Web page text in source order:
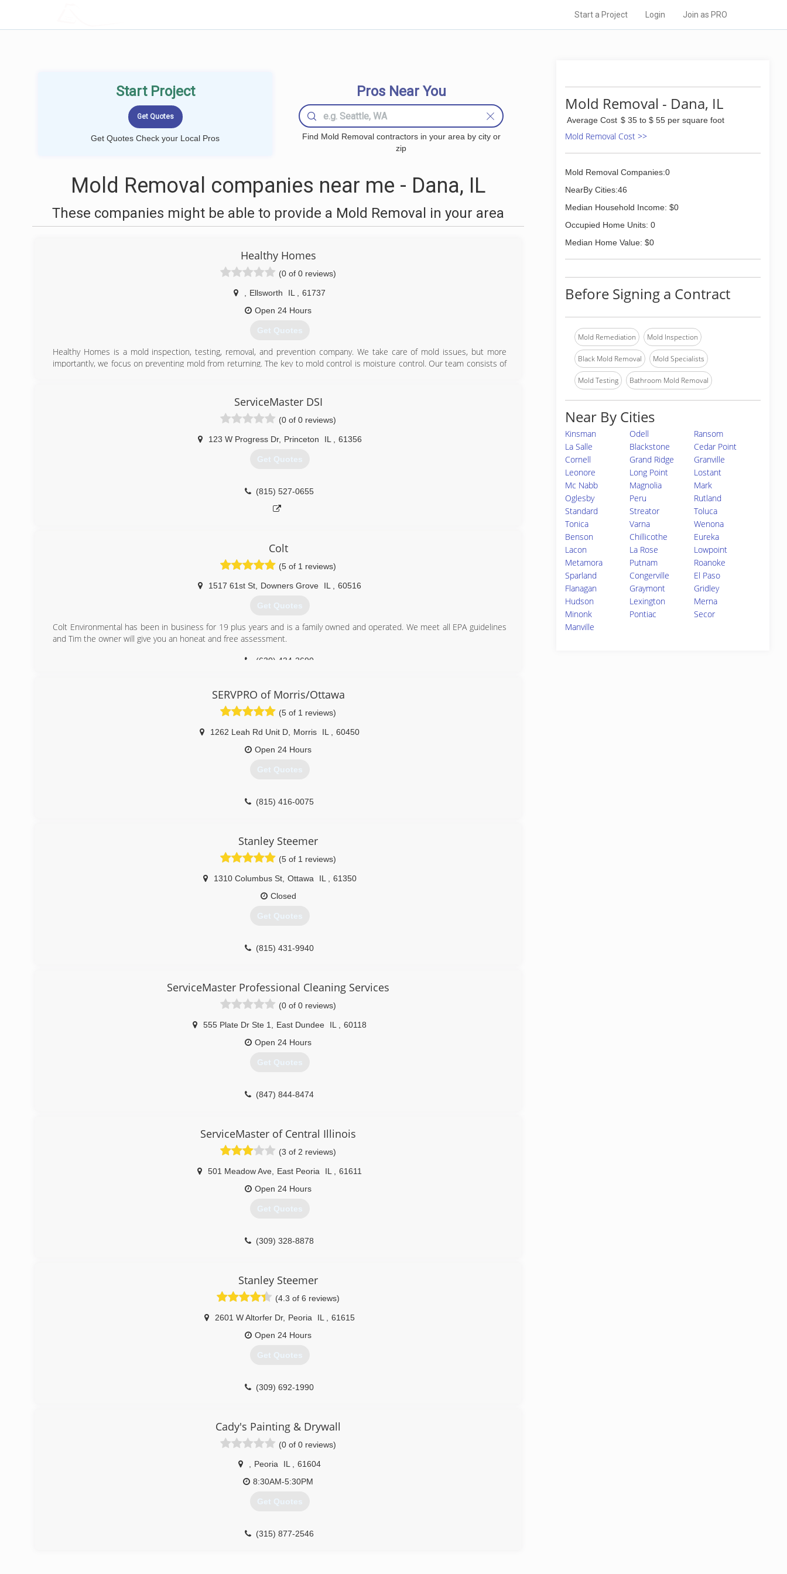
Start a Project Login Join as PRO
Start Project
Get Quotes Check your Local Pros
Pros Near You
Find Mold Removal contractors in your area by city or
zip
Mold Removal companies near me - Dana, IL
These companies might be able to provide a Mold Removal in your area
Healthy Homes
(0 of 0 reviews)
Ellsworth IL
61737
Open 24 Hours
Get Quotes
Healthy Homes is a mold inspection, testing, removal, and prevention company. We take care of mold issues, but more
importantly, we focus on preventing mold from returning. The key to mold control is moisture control. Our team consists of
for our customers by turning their houses into Healthy Homes.
IICRC, Certified in Inspection and Remediation, MICRO-Mold Inspection Consulting and Remediation Organizations.
(309) 418-9511
ServiceMaster DSI
(0 of 0 reviews)
123 W Progress Dr, Princeton IL 61356
Get Quotes
(815) 527-0655
Colt
(5 of 1 reviews)
1517 61st St Downers Grove IL 60516
Get Quotes
Colt Environmental has been in business for 19 plus years and is a family owned and operated. We meet all EPA guidelines
and Tim the owner will give you an honeat and free assessment.
(630) 434-2690
SERVPRO of Morris/Ottawa
(5 of 1 reviews)
1262 Leah Rd Unit D Morris IL
60450
Open 24 Hours
Get Quotes
(815) 416-0075
Stanley Steemer
(5 of 1 reviews)
1310 Columbus St, Ottawa IL
61350
Closed
Get Quotes
(815) 431-9940
ServiceMaster Professional Cleaning Services
(0 of 0 reviews)
555 Plate Dr Ste 1 East Dundee IL
60118
Open 24 Hours
Get Quotes
(847) 844-8474
ServiceMaster of Central Illinois
(3 of 2 reviews)
501 Meadow Ave East Peoria IL
61611
Open 24 Hours
Get Quotes
(309) 328-8878
Stanley Steemer
(4.3 of 6 reviews)
2601 W Altorfer Dr, Peoria IL
61615
Open 24 Hours
Get Quotes
(309) 692-1990
Cady's Painting & Drywall
(0 of 0 reviews)
Peoria IL
61604
8:30AM-5:30PM
Get Quotes
(315) 877-2546
Mold Removal - Dana, IL
Average Cost $ 35 to $ 55 per square foot
Mold Removal Cost >>
Mold Removal Companies:0
NearBy Cities:46
Median Household Income: $0
Occupied Home Units: 0
Median Home Value: $0
Before Signing a Contract
Mold Remediation Mold Inspection
Black Mold Removal Mold Specialists
Mold Testing Bathroom Mold Removal
Near By Cities
Kinsman Odell
Ransom
La Salle
Blackstone
Cedar Point
Cornell
Grand Ridge
Granville
Leonore
Long Point
Lostant
Mc Nabb
Magnolia
Mark
Oglesby
Peru
Rutland
Standard
Streator
Toluca
Tonica
Varna
Wenona
Benson
Chillicothe
Eureka
Lacon
La Rose
Lowpoint
Metamora
Putnam
Roanoke
Sparland
Congerville
El Paso
Flanagan
Graymont
Gridley
Hudson
Lexington
Merna
Minonk
Pontiac
Secor
Manville